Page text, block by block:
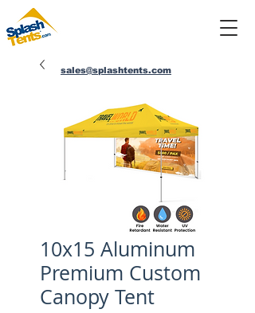
sales@splashtents.com
214-432-4025
10x15 Aluminum
Premium Custom
Canopy Tent